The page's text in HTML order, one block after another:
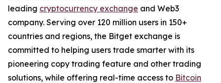
leading cryptocurrency exchange and Web3
company. Serving over 120 million users in 150+
countries and regions, the Bitget exchange is
committed to helping users trade smarter with its
pioneering copy trading feature and other trading
solutions, while offering real-time access to Bitcoin